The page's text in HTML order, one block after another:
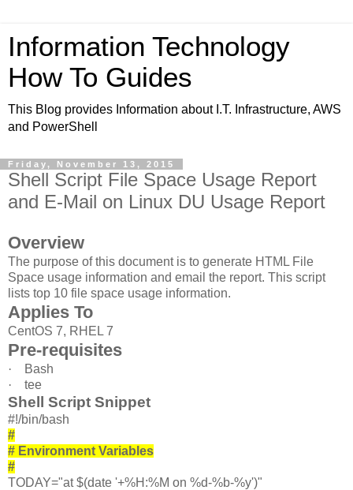
Information Technology
How To Guides
This Blog provides Information about I.T. Infrastructure, AWS
and PowerShell
Friday, November 13, 2015
Shell Script File Space Usage Report
and E-Mail on Linux DU Usage Report
Overview
The purpose of this document is to generate HTML File
Space usage information and email the report. This script
lists top 10 file space usage information.
Applies To
CentOS 7, RHEL 7
Pre-requisites
·
Bash
·
tee
Shell Script Snippet
#!/bin/bash
#
# Environment Variables
#
TODAY="at $(date '+%H:%M on %d-%b-%y')"